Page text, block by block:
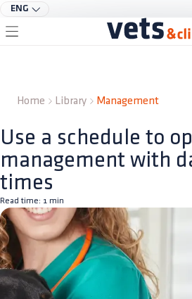
ENG
Home Library Management
Use a schedule to
management with
times
Read time: 1 min